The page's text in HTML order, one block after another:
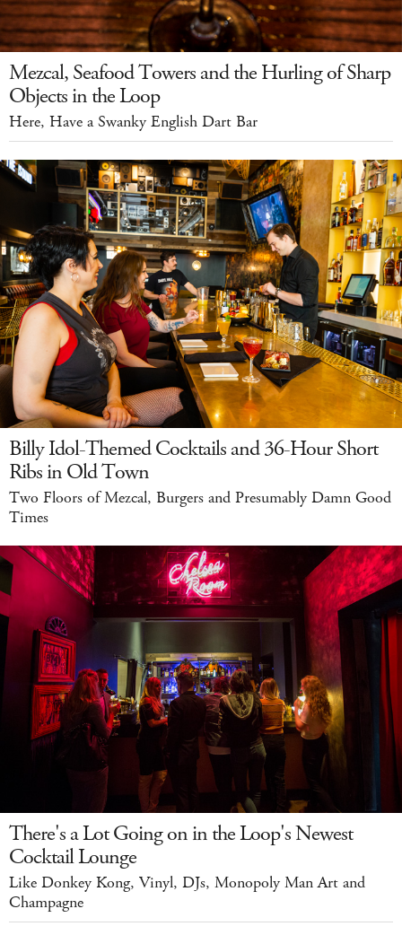
Mezcal, Seafood Towers and the Hurling of Sharp
Objects in the Loop
Here, Have a Swanky English Dart Bar
Billy Idol-Themed Cocktails and 36-Hour Short
Ribs in Old Town
Two Floors of Mezcal, Burgers and Presumably Damn Good
Times
There's a Lot Going on in the Loop's Newest
Cocktail Lounge
Like Donkey Kong, Vinyl, DJs, Monopoly Man Art and
Champagne